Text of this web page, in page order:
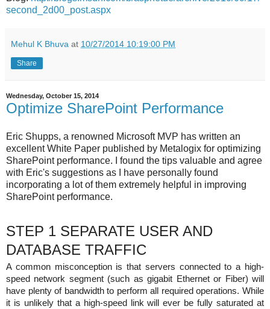
second_2d00_post.aspx
Mehul K Bhuva at 10/27/2014 10:19:00 PM
Share
Wednesday, October 15, 2014
Optimize SharePoint Performance
Eric Shupps, a renowned Microsoft MVP has written an
excellent White Paper published by Metalogix for optimizing
SharePoint performance. I found the tips valuable and agree
with Eric's suggestions as I have personally found
incorporating a lot of them extremely helpful in improving
SharePoint performance.
STEP 1 SEPARATE USER AND
DATABASE TRAFFIC
A common misconception is that servers connected to a high-
speed network segment (such as gigabit Ethernet or Fiber) will
have plenty of bandwidth to perform all required operations. While
it is unlikely that a high-speed link will ever be fully saturated at